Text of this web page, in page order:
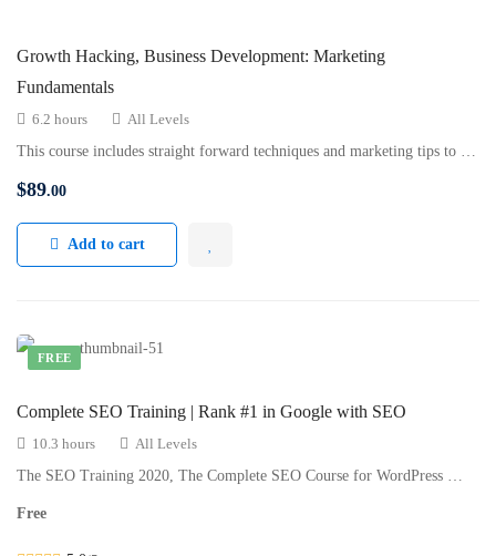
Growth Hacking, Business Development: Marketing
Fundamentals
6.2 hours
All Levels
This course includes straight forward techniques and marketing tips to …
$89.00
Add to cart
FREE
Complete SEO Training | Rank #1 in Google with SEO
10.3 hours
All Levels
The SEO Training 2020, The Complete SEO Course for WordPress …
Free